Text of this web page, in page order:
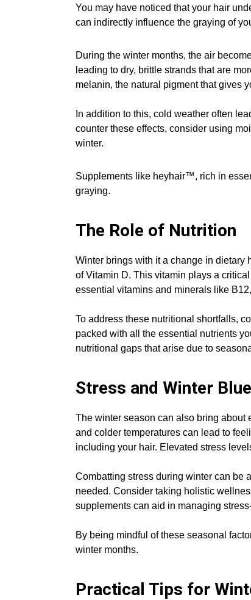
You may have noticed that your hair
can indirectly influence the graying of
During the winter months, the air
leading to dry, brittle strands that are
melanin, the natural pigment that gives
In addition to this, cold weather often
counter these effects, consider using
winter.
Supplements like heyhair™, rich in
graying.
The Role of Nutrition
Winter brings with it a change in dietary
of Vitamin D. This vitamin plays a
essential vitamins and minerals like
To address these nutritional shortfalls,
packed with all the essential nutrients
nutritional gaps that arise due to
Stress and Winter
The winter season can also bring about
and colder temperatures can lead to
including your hair. Elevated stress
Combatting stress during winter can be
needed. Consider taking holistic
supplements can aid in managing
By being mindful of these seasonal
winter months.
Practical Tips for